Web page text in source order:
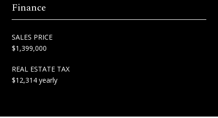
Finance
SALES PRICE
$1,399,000
REAL ESTATE TAX
$12,314 yearly